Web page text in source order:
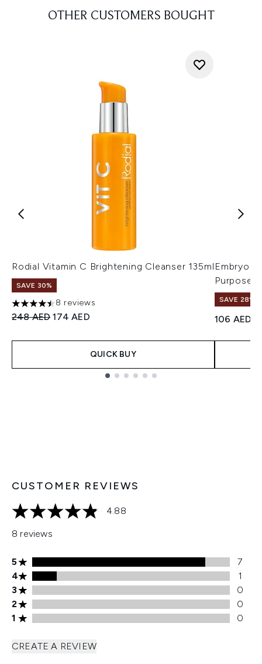
OTHER CUSTOMERS BOUGHT
Rodial Vitamin C Brightening Cleanser 135ml
SAVE 30%
4.5 stars out of a maximum of 5
8 reviews
Recommended Retail Price:
248 AEDCurrent price:
174 AED
QUICK BUY
Purpose
SAVE 28%!
106 AED
CUSTOMER REVIEWS
4.88 stars out of a maximum of 5
4.88
8 reviews
5 stars rating 7 reviews
5
7
4 stars rating 1 reviews
4
1
3 stars rating 0 reviews
3
0
2 stars rating 0 reviews
2
0
1 stars rating 0 reviews
1 0
CREATE A REVIEW